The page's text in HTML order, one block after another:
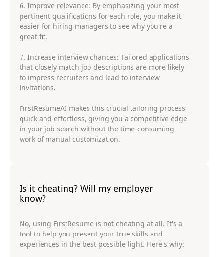
6. Improve relevance: By emphasizing your most
pertinent qualifications for each role, you make it
easier for hiring managers to see why you're a
great fit.
7. Increase interview chances: Tailored applications
that closely match job descriptions are more likely
to impress recruiters and lead to interview
invitations.
FirstResumeAI makes this crucial tailoring process
quick and effortless, giving you a competitive edge
in your job search without the time-consuming
work of manual customization.
Is it cheating? Will my employer
know?
No, using FirstResume is not cheating at all. It's a
tool to help you present your true skills and
experiences in the best possible light. Here's why: